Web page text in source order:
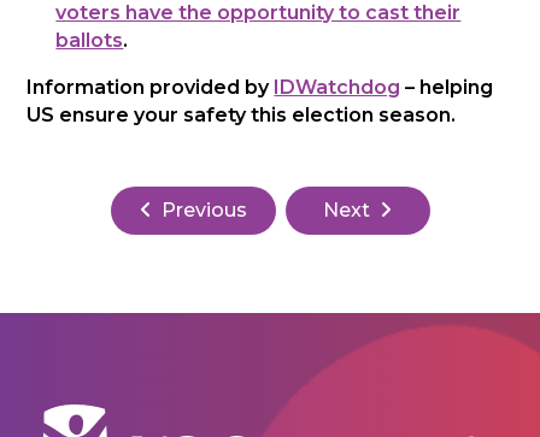
voters have the opportunity to cast their
ballots.
Information provided by IDWatchdog – helping
US ensure your safety this election season.
Previous Next